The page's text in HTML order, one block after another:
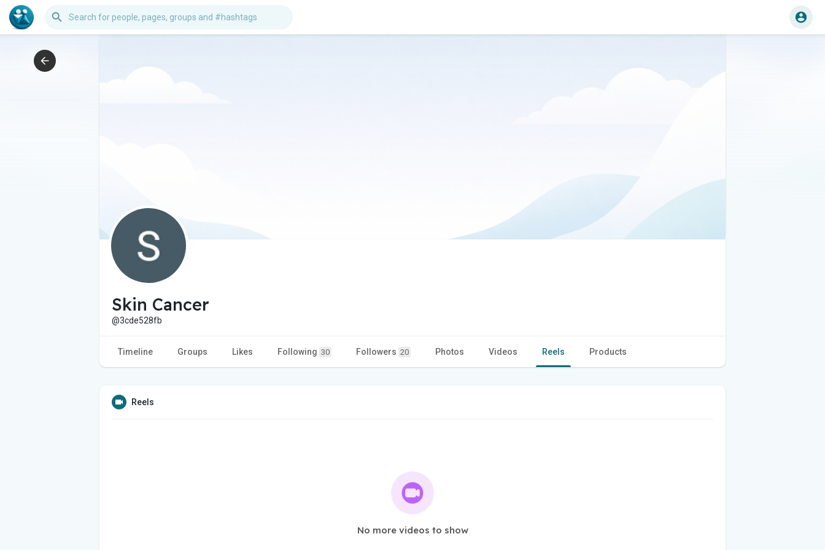
Skin Cancer
@3cde528fb
Timeline Groups Likes Following 30 Followers 20 Photos Videos Reels Products
Reels
No more videos to show